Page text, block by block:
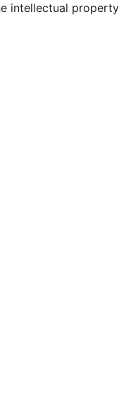
intellectual property